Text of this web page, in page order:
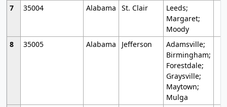
7
35004 Alabama St. Clair
Leeds;
Margaret;
Moody
8
35005 Alabama Jefferson
Adamsville;
Birmingham;
Forestdale;
Graysville;
Maytown;
Mulga